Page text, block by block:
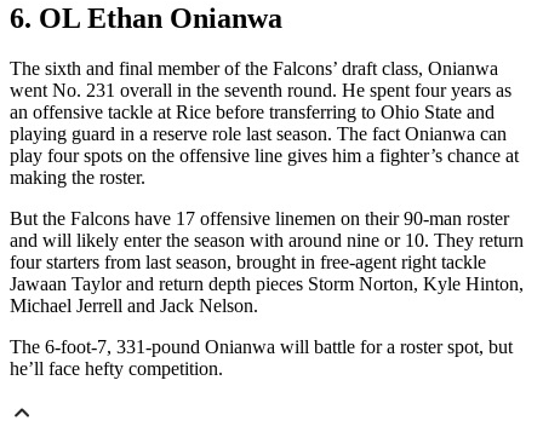
6. OL Ethan Onianwa
The sixth and final member of the Falcons’ draft class, Onianwa
went No. 231 overall in the seventh round. He spent four years as
an offensive tackle at Rice before transferring to Ohio State and
playing guard in a reserve role last season. The fact Onianwa can
play four spots on the offensive line gives him a fighter’s chance at
making the roster.
But the Falcons have 17 offensive linemen on their 90-man roster
and will likely enter the season with around nine or 10. They return
four starters from last season, brought in free-agent right tackle
Jawaan Taylor and return depth pieces Storm Norton, Kyle Hinton,
Michael Jerrell and Jack Nelson.
The 6-foot-7, 331-pound Onianwa will battle for a roster spot, but
he’ll face hefty competition.